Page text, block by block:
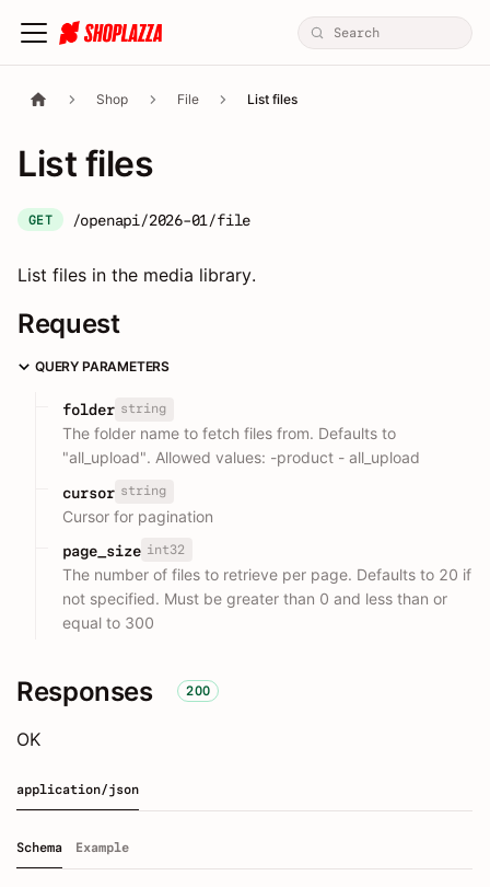
Shop File List files
List files
GET /openapi/2026-01/file
List files in the media library.
Request
QUERY PARAMETERS
folder string
The folder name to fetch files from. Defaults to
"all_upload". Allowed values: -product - all_upload
cursor string
Cursor for pagination
page_size int32
The number of files to retrieve per page. Defaults to 20 if
not specified. Must be greater than 0 and less than or
equal to 300
Responses 200
OK
application/json
Schema Example